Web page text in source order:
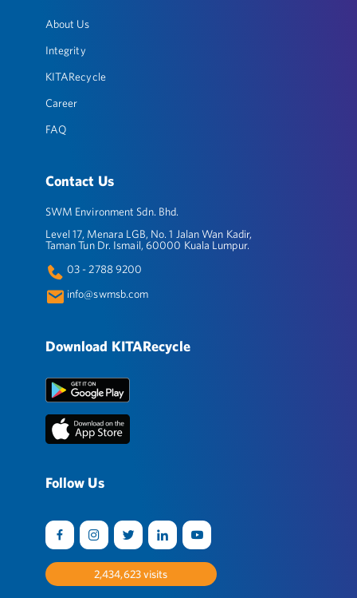
About Us
Integrity
KITARecycle
Career
FAQ
Contact Us
SWM Environment Sdn. Bhd.
Level 17, Menara LGB, No. 1 Jalan Wan Kadir,
Taman Tun Dr. Ismail, 60000 Kuala Lumpur.
03 - 2788 9200
info@swmsb.com
Download KITARecycle
Follow Us
2,517,495 visits